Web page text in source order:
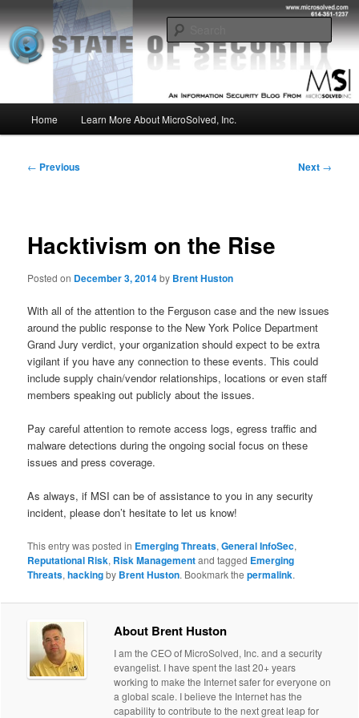
to
primary
contentMSI :: State of Security
Insight from the Information Security Experts
Home Learn More About MicroSolved, Inc.
Post
← Previous Next →
Hacktivism on the Rise
Posted on December 3, 2014by Brent Huston
With all of the attention to the Ferguson case and the new issues
around the public response to the New York Police Department
Grand Jury verdict, your organization should expect to be extra
vigilant if you have any connection to these events. This could
include supply chain/vendor relationships, locations or even staff
members speaking out publicly about the issues.
Pay careful attention to remote access logs, egress traffic and
malware detections during the ongoing social focus on these
issues and press coverage.
As always, if MSI can be of assistance to you in any security
incident, please don’t hesitate to let us know!
This entry was posted in Emerging Threats,General InfoSec,
Reputational Risk, Risk Managementand tagged Emerging
Threats,hackingby Brent Huston. Bookmark thepermalink.
About Brent Huston
I am the CEO of MicroSolved, Inc. and a security
evangelist. I have spent the last 20+ years
working to make the Internet safer for everyone on
a global scale. I believe the Internet has the
capability to contribute to the next great leap for